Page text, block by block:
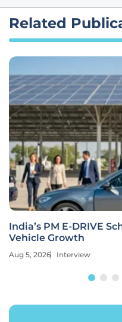
Related
India’s PM E-DRIVE
Vehicle Growth
Aug 5, 2026 Interview